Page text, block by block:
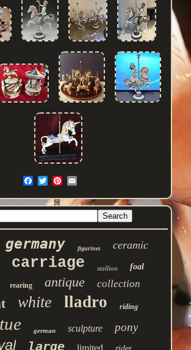
germany figurines ceramic
carriage stallion foal
rearing antique collection
white lladro riding
german sculpture pony
large